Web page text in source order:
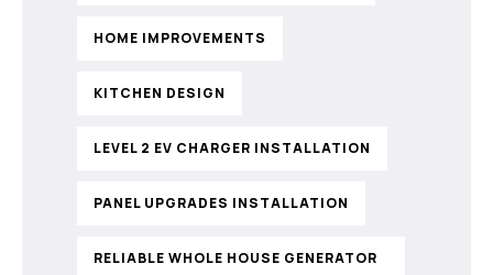
HOME IMPROVEMENTS
KITCHEN DESIGN
LEVEL 2 EV CHARGER INSTALLATION
PANEL UPGRADES INSTALLATION
RELIABLE WHOLE HOUSE GENERATOR